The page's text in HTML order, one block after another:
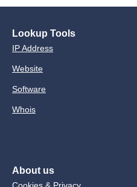
Lookup Tools
IP Address
Website
Software
Whois
About us